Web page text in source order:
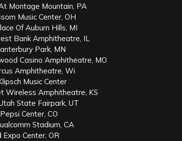
Montage Mountain, PA
Music Center, OH
Of Auburn Hills, MI
Bank Amphitheatre, IL
Park, MN
Casino Amphitheatre, MO
Amphitheatre, Wi
Music Center
Wireless Amphitheatre, KS
State Fairpark, UT
Center, CO
Stadium, CA
Center, OR